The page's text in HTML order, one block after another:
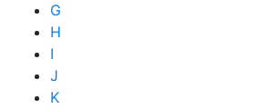
G
H
I
J
K